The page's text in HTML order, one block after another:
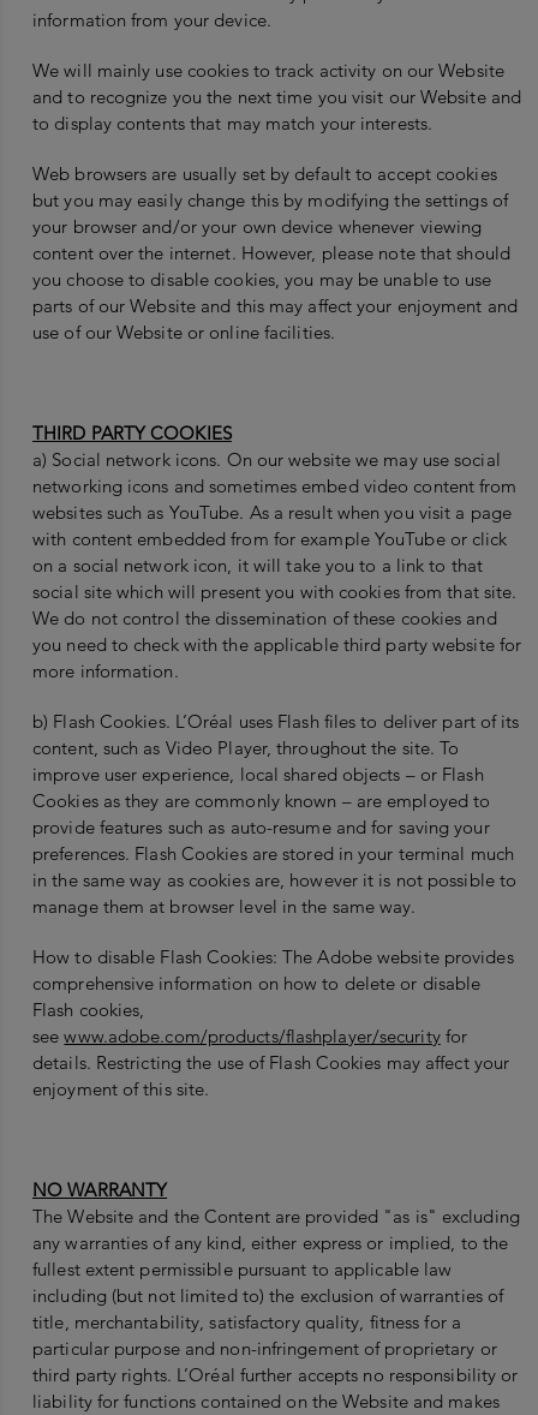
information from your device.
We will mainly use cookies to track activity on our Website
and to recognize you the next time you visit our Website and
to display contents that may match your interests.
Web browsers are usually set by default to accept cookies
but you may easily change this by modifying the settings of
your browser and/or your own device whenever viewing
content over the internet. However, please note that should
you choose to disable cookies, you may be unable to use
parts of our Website and this may affect your enjoyment and
use of our Website or online facilities.
THIRD PARTY COOKIES
a) Social network icons. On our website we may use social
networking icons and sometimes embed video content from
websites such as YouTube. As a result when you visit a page
with content embedded from for example YouTube or click
on a social network icon, it will take you to a link to that
social site which will present you with cookies from that site.
We do not control the dissemination of these cookies and
you need to check with the applicable third party website for
more information.
b) Flash Cookies. L’Oréal uses Flash files to deliver part of its
content, such as Video Player, throughout the site. To
improve user experience, local shared objects – or Flash
Cookies as they are commonly known – are employed to
provide features such as auto-resume and for saving your
preferences. Flash Cookies are stored in your terminal much
in the same way as cookies are, however it is not possible to
manage them at browser level in the same way.
How to disable Flash Cookies: The Adobe website provides
comprehensive information on how to delete or disable
Flash cookies,
seewww.adobe.com/products/flashplayer/securityfor
details. Restricting the use of Flash Cookies may affect your
enjoyment of this site.
NO WARRANTY
The Website and the Content are provided "as is" excluding
any warranties of any kind, either express or implied, to the
fullest extent permissible pursuant to applicable law
including (but not limited to) the exclusion of warranties of
title, merchantability, satisfactory quality, fitness for a
particular purpose and non-infringement of proprietary or
third party rights. L’Oréal further accepts no responsibility or
liability for functions contained on the Website and makes